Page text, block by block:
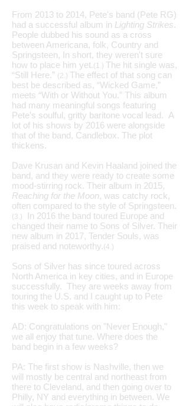
From 2013 to 2014, Pete's band (Pete RG)
had a successful album in Lighting Strikes.
People dubbed his sound as a cross
between Americana, folk, Country and
Springsteen, In short, they weren't sure
how to place him yet.(1.) The hit single was,
“Still Here.” (2.) The effect of that song can
best be described as, “Wicked Game,”
meets “With or Without You.” This album
had many meaningful songs featuring
Pete's soulful, gritty baritone vocal lead. A
lot of his shows by 2016 were alongside
that of the band, Candlebox. The plot
thickens.
Dave Krusan and Kevin Haaland joined the
band, and they were ready to create some
mood-stirring rock. Their album in 2015,
Reaching for the Moon, was catchy rock,
often compared to the style of Springsteen.
(3.)
In 2016 the band toured Europe and
changed their name to Sons of Silver. Their
new album in 2017, Tender Souls, was
praised and noteworthy.(4.)
Sons of Silver has since toured across
North America in key cities, and in Europe
successfully. They are weeks away from
touring the U.S. and I caught up to Pete
this week to speak with him:
AD: Congratulations on "Never Enough,"
we all enjoy that tune. Where does the
band begin in a few weeks?
PA: The first show is Nashville, then we
will mostly be central and northeast from
there to Cleveland, and then going over to
Philly, NY and everything in between. We